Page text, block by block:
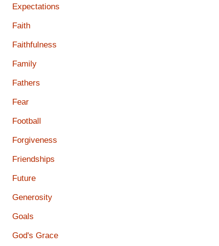
Expectations
Faith
Faithfulness
Family
Fathers
Fear
Football
Forgiveness
Friendships
Future
Generosity
Goals
God's Grace